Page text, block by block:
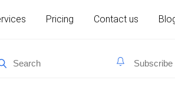
Pricing Contact us